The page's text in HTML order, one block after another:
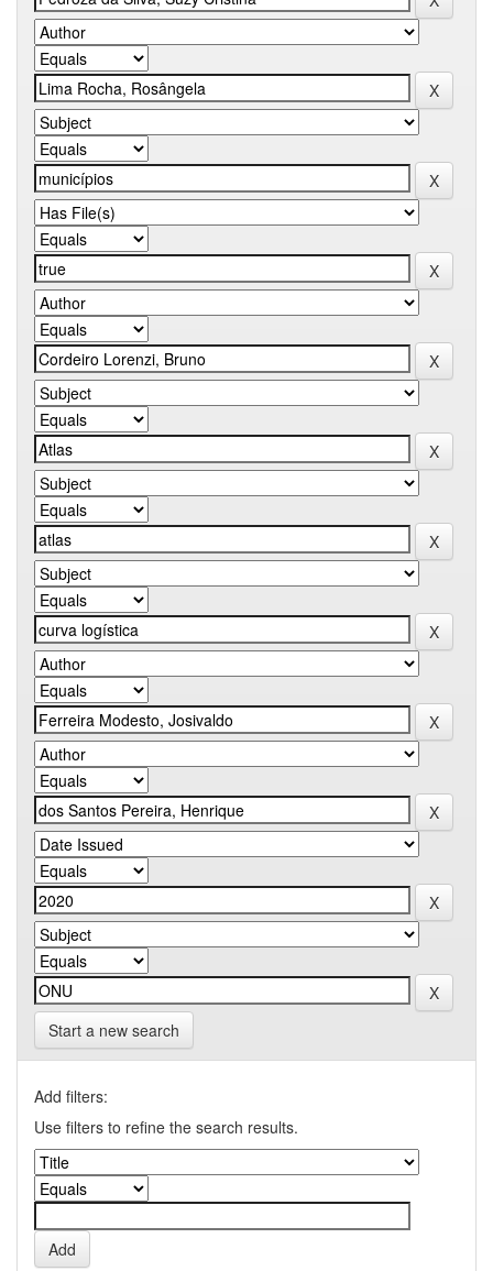
Start a new search
Add filters:
Use filters to refine the search results.